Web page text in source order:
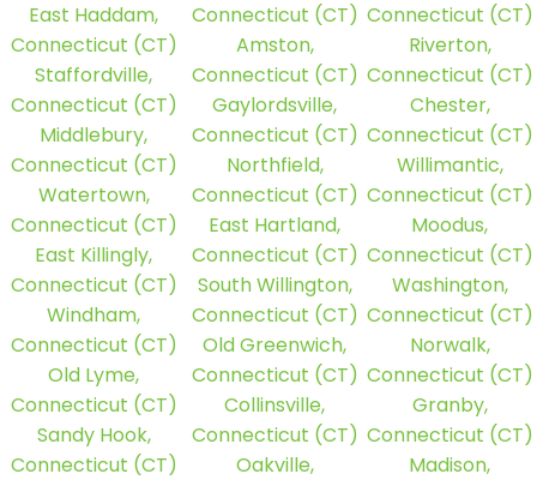
East Haddam,
Connecticut (CT)
Staffordville,
Connecticut (CT)
Middlebury,
Connecticut (CT)
Watertown,
Connecticut (CT)
East Killingly,
Connecticut (CT)
Windham,
Connecticut (CT)
Old Lyme,
Connecticut (CT)
Sandy Hook,
Connecticut (CT)
Connecticut (CT)
Amston,
Connecticut (CT)
Gaylordsville,
Connecticut (CT)
Northfield,
Connecticut (CT)
East Hartland,
Connecticut (CT)
South Willington,
Connecticut (CT)
Old Greenwich,
Connecticut (CT)
Collinsville,
Connecticut (CT)
Oakville,
Connecticut (CT)
Riverton,
Connecticut (CT)
Chester,
Connecticut (CT)
Willimantic,
Connecticut (CT)
Moodus,
Connecticut (CT)
Washington,
Connecticut (CT)
Norwalk,
Connecticut (CT)
Granby,
Connecticut (CT)
Madison,